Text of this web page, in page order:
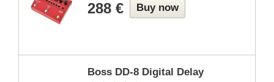
288 € Buy now
Boss DD-8 Digital Delay